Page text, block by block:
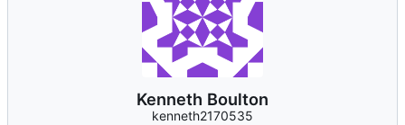
Kenneth Boulton
kenneth2170535